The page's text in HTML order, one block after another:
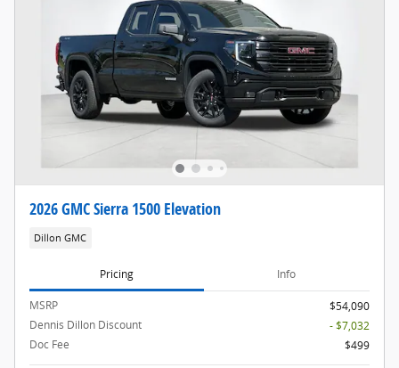
2026 GMC Sierra 1500 Elevation
Dillon GMC
Pricing Info
MSRP
$54,090
Dennis Dillon Discount
- $7,032
Doc Fee
$499